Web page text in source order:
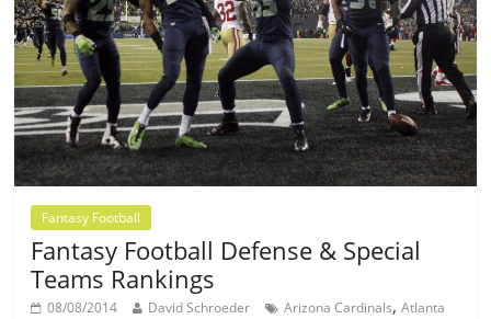
Fantasy Football
Fantasy Football Defense & Special
Teams Rankings
08/08/2014 David Schroeder Arizona Cardinals,Atlanta